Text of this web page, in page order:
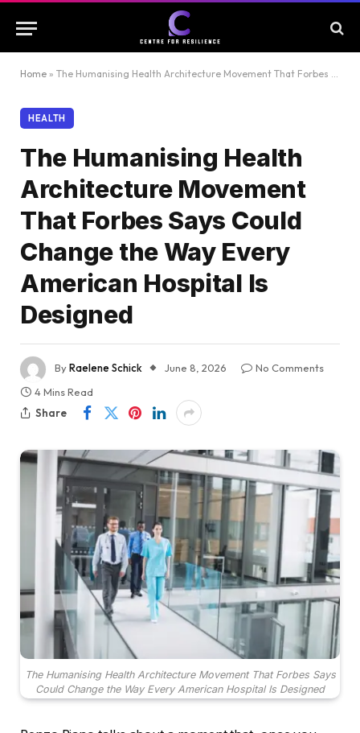
Home » The Humanising Health Architecture Movement That Forbes Says Could Change the Way Every American Hospital Is Designed
HEALTH
The Humanising Health
Architecture Movement
That Forbes Says Could
Change the Way Every
American Hospital Is
Designed
ByRaelene Schick June 8, 2026
No Comments
4 Mins Read
Share
The Humanising Health Architecture Movement That Forbes Says
Could Change the Way Every American Hospital Is Designed